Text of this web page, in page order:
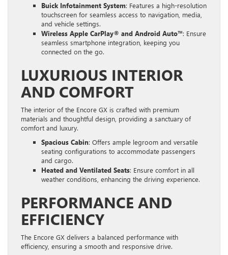
Buick Infotainment System: Features a high-resolution
touchscreen for seamless access to navigation, media,
and vehicle settings.
Wireless Apple CarPlay® and Android Auto™: Ensure
seamless smartphone integration, keeping you
connected on the go.
LUXURIOUS INTERIOR
AND COMFORT
The interior of the Encore GX is crafted with premium
materials and thoughtful design, providing a sanctuary of
comfort and luxury.
Spacious Cabin: Offers ample legroom and versatile
seating configurations to accommodate passengers
and cargo.
Heated and Ventilated Seats: Ensure comfort in all
weather conditions, enhancing the driving experience.
PERFORMANCE AND
EFFICIENCY
The Encore GX delivers a balanced performance with
efficiency, ensuring a smooth and responsive drive.